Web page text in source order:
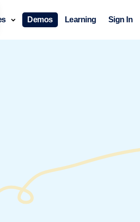
Demos Learning Sign In
shift planning
shift management
else 🤷